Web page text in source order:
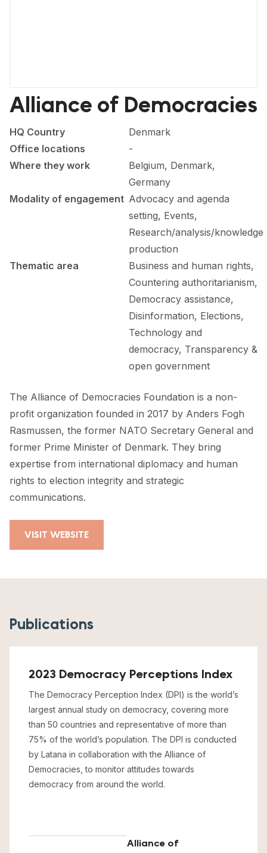
FORUM 2026
NEWS AND EVENTS
NEWS
CONTACT
Alliance of Democracies
HQ Country
Denmark
Office locations
-
Where they work
Belgium, Denmark,
Germany
Modality of engagement Advocacy and agenda
setting, Events,
Research/analysis/knowledge
production
Thematic area
Business and human rights,
Countering authoritarianism,
Democracy assistance,
Disinformation, Elections,
Technology and
democracy, Transparency &
open government
The Alliance of Democracies Foundation is a non-
profit organization founded in 2017 by Anders Fogh
Rasmussen, the former NATO Secretary General and
former Prime Minister of Denmark. They bring
expertise from international diplomacy and human
rights to election integrity and strategic
communications.
VISIT WEBSITE
Publications
2023 Democracy Perceptions Index
The Democracy Perception Index (DPI) is the world’s
largest annual study on democracy, covering more
than 50 countries and representative of more than
75% of the world’s population. The DPI is conducted
by Latana in collaboration with the Alliance of
Democracies, to monitor attitudes towards
democracy from around the world.
Alliance of